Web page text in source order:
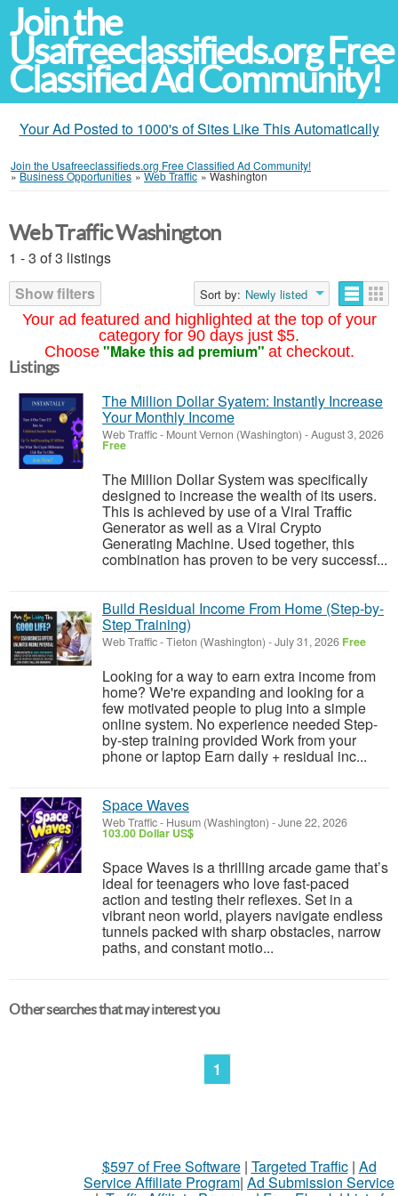
Join the
Usafreeclassifieds.org Free
Classified Ad Community!
Your Ad Posted to 1000's of Sites Like This Automatically
Join the Usafreeclassifieds.org Free Classified Ad Community!
»Business Opportunities »Web Traffic »Washington
Your ad featured and highlighted at the top of your
category for 90 days just $5.
Choose "Make this ad premium" at checkout.
Web Traffic Washington
1 - 3 of 3 listings
Show filters
Sort by: Newly listed
Listings
The Million Dollar Syatem: Instantly Increase
Your Monthly Income
Web Traffic- Mount Vernon (Washington) -August 3, 2026
Free
The Million Dollar System was specifically
designed to increase the wealth of its users.
This is achieved by use of a Viral Traffic
Generator as well as a Viral Crypto
Generating Machine. Used together, this
combination has proven to be very successf...
Build Residual Income From Home (Step-by-
Step Training)
Web Traffic-Tieton (Washington) -July 31, 2026 Free
Looking for a way to earn extra income from
home? We're expanding and looking for a
few motivated people to plug into a simple
online system. No experience needed Step-
by-step training provided Work from your
phone or laptop Earn daily + residual inc...
Space Waves
Web Traffic- Husum (Washington) -June 22, 2026
103.00 Dollar US$
Space Waves is a thrilling arcade game that’s
ideal for teenagers who love fast-paced
action and testing their reflexes. Set in a
vibrant neon world, players navigate endless
tunnels packed with sharp obstacles, narrow
paths, and constant motio...
Other searches that may interest you
1
$597 of Free Software| Targeted Traffic| Ad
Service Affiliate Program| Ad Submission Service